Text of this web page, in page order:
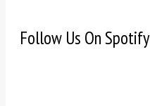
Follow Us On Spotify